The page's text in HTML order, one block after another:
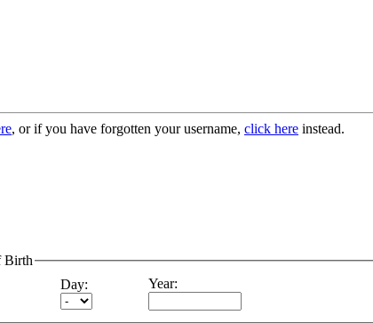
, or if you have forgotten your username, click here instead.
Birth
Day: Year: